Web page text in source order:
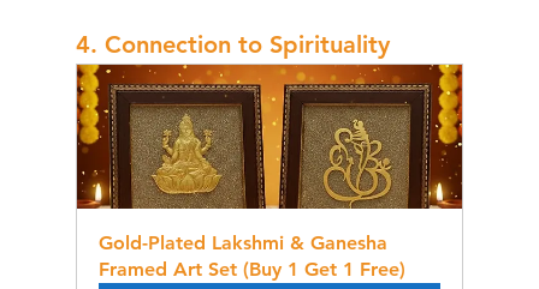
4. Connection to Spirituality
Gold-Plated Lakshmi & Ganesha
Framed Art Set (Buy 1 Get 1 Free)